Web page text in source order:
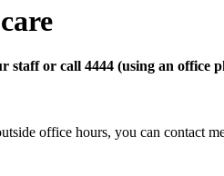
staff or call 4444 (using an office
office hours, you can contact